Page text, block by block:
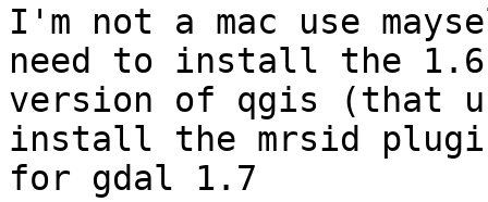
I'm not a mac use
need to install the 1.6
version of qgis (that
install the mrsid
for gdal 1.7